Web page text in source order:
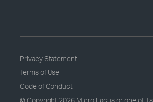
Privacy Statement
Terms of Use
Code of Conduct
© Copyright 2026 Micro Focus or one of its